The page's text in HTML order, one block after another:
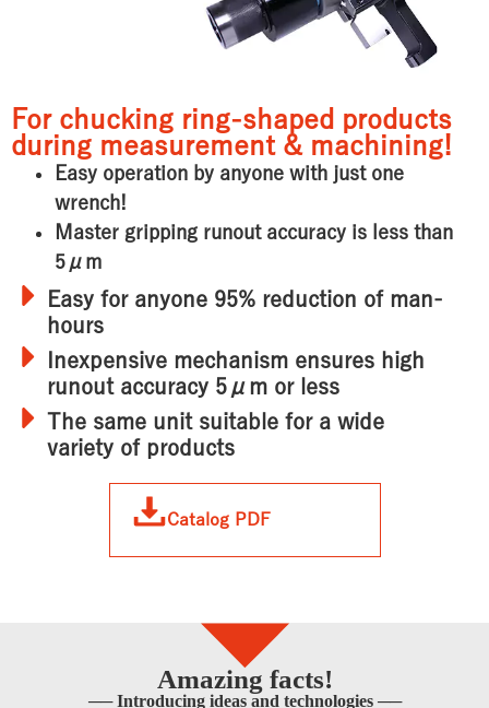
For chucking ring-shaped products
during measurement & machining!
Easy operation by anyone with just one
wrench!
Master gripping runout accuracy is less than
5μm
Easy for anyone 95% reduction of man-
hours
Inexpensive mechanism ensures high
runout accuracy 5μm or less
The same unit suitable for a wide
variety of products
Catalog PDF
Amazing facts!
── Introducing ideas and technologies ──